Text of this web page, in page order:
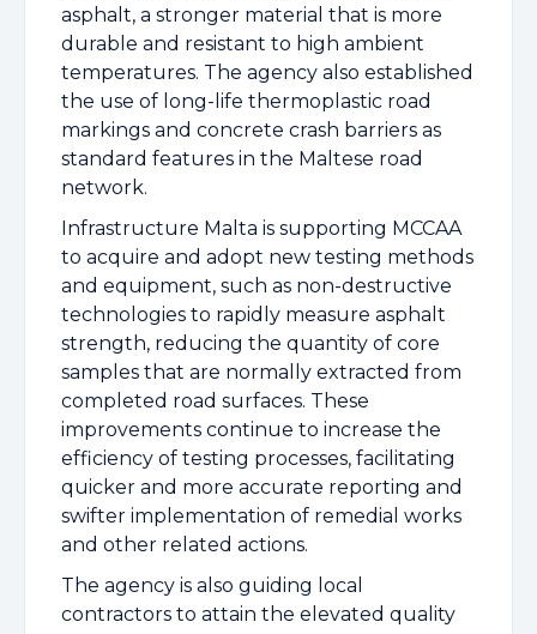
asphalt, a stronger material that is more
durable and resistant to high ambient
temperatures. The agency also established
the use of long-life thermoplastic road
markings and concrete crash barriers as
standard features in the Maltese road
network.
Infrastructure Malta is supporting MCCAA
to acquire and adopt new testing methods
and equipment, such as non-destructive
technologies to rapidly measure asphalt
strength, reducing the quantity of core
samples that are normally extracted from
completed road surfaces. These
improvements continue to increase the
efficiency of testing processes, facilitating
quicker and more accurate reporting and
swifter implementation of remedial works
and other related actions.
The agency is also guiding local
contractors to attain the elevated quality